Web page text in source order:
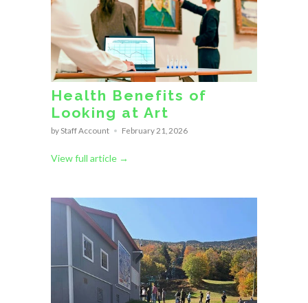
Health Benefits of
Looking at Art
by Staff Account February 21, 2026
View full article →